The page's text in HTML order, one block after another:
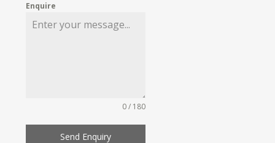
Enquire
0 / 180
Send Enquiry